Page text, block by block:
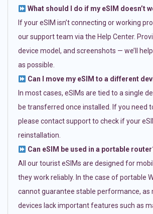
What should I do if my eSIM doesn’t
If your eSIM isn’t connecting or working
our support team via the Help Center.
device model, and screenshots — we’ll
as possible.
Can I move my eSIM to a different
In most cases, eSIMs are tied to a single
be transferred once installed. If you need
please contact support to check if your
reinstallation.
Can eSIM be used in a portable
All our tourist eSIMs are designed for
they work reliably. In the case of portable
cannot guarantee stable performance, as
devices lack important features such as